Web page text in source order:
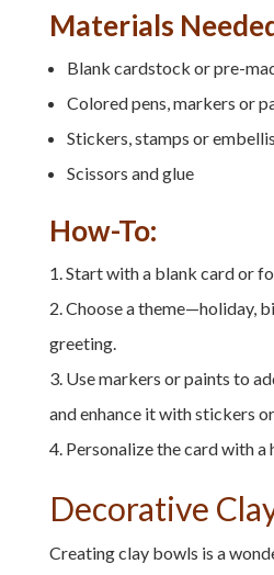
Materials
Blank cardstock or pre-
Colored pens, markers or
Stickers, stamps or
Scissors and glue
How-To:
Start with a blank card or
Choose a theme—holiday,
greeting.
Use markers or paints to
and enhance it with stickers
Personalize the card with a
Decorative
Creating clay bowls is a